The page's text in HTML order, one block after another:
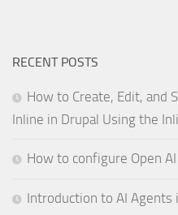
RECENT POSTS
How to Create, Edit, and
Inline in Drupal Using the
How to configure Open
Introduction to AI Agents